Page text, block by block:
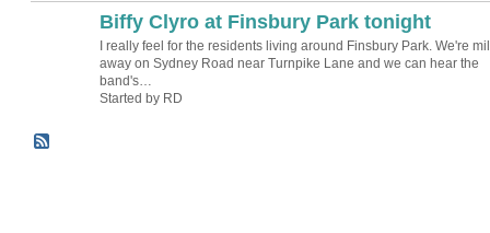
Biffy Clyro at Finsbury Park tonight
I really feel for the residents living around Finsbury Park. We're
away on Sydney Road near Turnpike Lane and we can hear the
band's…
Started by RD